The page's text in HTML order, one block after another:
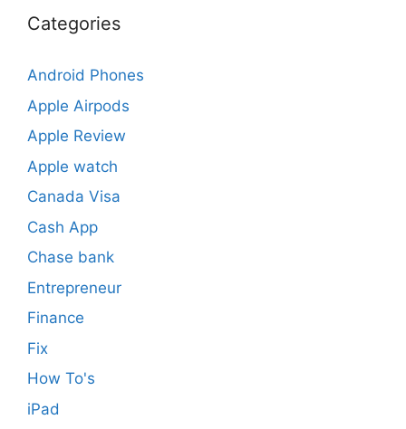
Categories
Android Phones
Apple Airpods
Apple Review
Apple watch
Canada Visa
Cash App
Chase bank
Entrepreneur
Finance
Fix
How To's
iPad